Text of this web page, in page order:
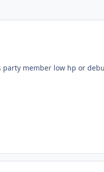
party member low hp or